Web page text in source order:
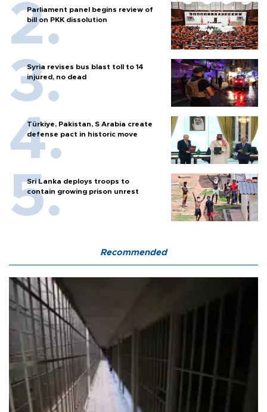
Parliament panel begins review of
bill on PKK dissolution
Syria revises bus blast toll to 14
injured, no dead
Türkiye, Pakistan, S Arabia create
defense pact in historic move
Sri Lanka deploys troops to
contain growing prison unrest
Recommended